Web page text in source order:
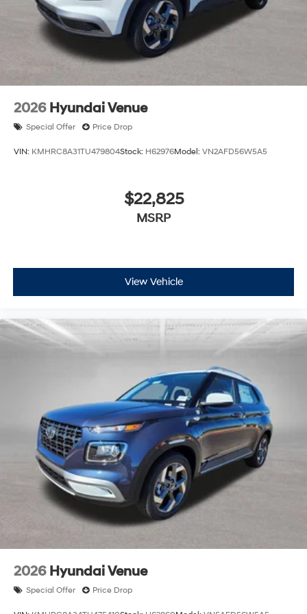
2026 Hyundai Venue
Special Offer Price Drop
VIN: KMHRC8A31TU479804Stock: H62976Model: VN2AFD56W5A5
$22,825
MSRP
View Vehicle
2026 Hyundai Venue
Special Offer Price Drop